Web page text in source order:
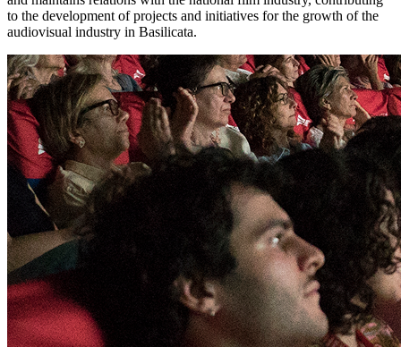
to the development of projects and initiatives for the growth of the
audiovisual industry in Basilicata.